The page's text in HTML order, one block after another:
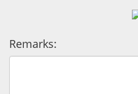
Remarks: